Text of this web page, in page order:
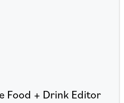
Food + Drink Editor